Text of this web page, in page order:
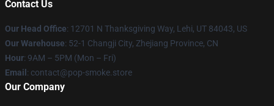
Contact Us
Our Head Office: 12701 N Thanksgiving Way, Lehi, UT 84043, US
Our Warehouse: 52-1 Changji City, Zhejiang Province, CN
Hour: 9AM – 5PM (Mon – Fri)
Email : contact@pop-smoke.store
Our Company